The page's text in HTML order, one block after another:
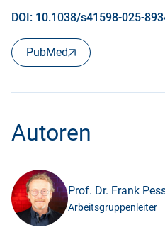
DOI: 10.1038/s41598-025-
PubMed
Autoren
Prof. Dr. Frank
Arbeitsgruppenleiter